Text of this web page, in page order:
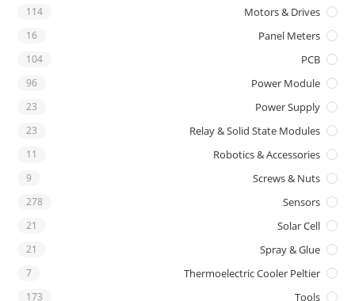
Motors & Drives
114
Panel Meters
16
PCB
104
Power Module
96
Power Supply
23
Relay & Solid State Modules
23
Robotics & Accessories
11
Screws & Nuts
9
Sensors
278
Solar Cell
21
Spray & Glue
21
Thermoelectric Cooler Peltier
7
Tools
173